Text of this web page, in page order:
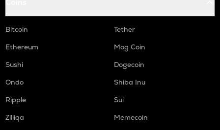
Bitcoin
Tether
Ethereum
Mog Coin
Sushi
Dogecoin
Ondo
Shiba Inu
Ripple
Sui
Zilliqa
Memecoin